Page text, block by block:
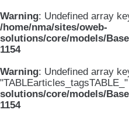
Warning: Undefined array
/home/nma/sites/oweb-
solutions/core/models/
1154
Warning: Undefined array
solutions/core/models/
1154